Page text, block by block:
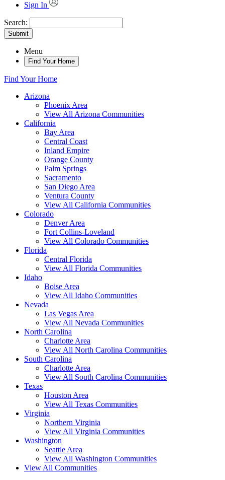
Sign In
Search:
Submit
Menu
Find Your Home
Find Your Home
Arizona
Phoenix Area
View All Arizona Communities
California
Bay Area
Central Coast
Inland Empire
Orange County
Palm Springs
Sacramento
San Diego Area
Ventura County
View All California Communities
Colorado
Denver Area
Fort Collins-Loveland
View All Colorado Communities
Florida
Central Florida
View All Florida Communities
Idaho
Boise Area
View All Idaho Communities
Nevada
Las Vegas Area
View All Nevada Communities
North Carolina
Charlotte Area
View All North Carolina Communities
South Carolina
Charlotte Area
View All South Carolina Communities
Texas
Houston Area
View All Texas Communities
Virginia
Northern Virginia
View All Virginia Communities
Washington
Seattle Area
View All Washington Communities
View All Communities